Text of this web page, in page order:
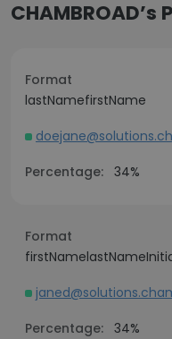
Format
lastNamefirstName
Percentage: 34%
Format
Percentage: 34%